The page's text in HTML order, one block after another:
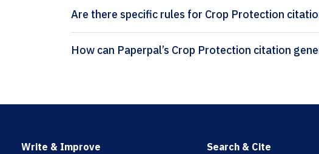
Are there specific rules for Crop Protection
How can Paperpal’s Crop
Write & Improve
Search & Cite